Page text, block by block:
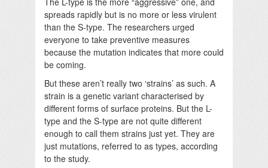
spreads rapidly but is no more or less virulent
than the S-type. The researchers urged
everyone to take preventive measures
because the mutation indicates that more could
be coming.
But these aren’t really two ‘strains’ as such. A
strain is a genetic variant characterised by
different forms of surface proteins. But the L-
type and the S-type are not quite different
enough to call them strains just yet. They are
just mutations, referred to as types, according
to the study.